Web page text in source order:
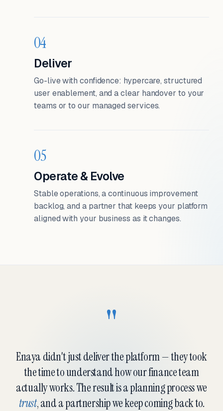
04
Deliver
Go-live with confidence: hypercare, structured
user enablement, and a clear handover to your
teams or to our managed services.
05
Operate & Evolve
Stable operations, a continuous improvement
backlog, and a partner that keeps your platform
aligned with your business as it changes.
"
Enaya didn't just deliver the platform — they took
the time to understand how our finance team
actually works. The result is a planning process we
trust, and a partnership we keep coming back to.